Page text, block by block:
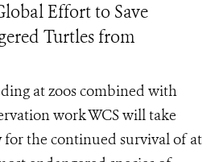
Effort to Save
Turtles from
at zoos combined with
work WCS will take
the continued survival of at